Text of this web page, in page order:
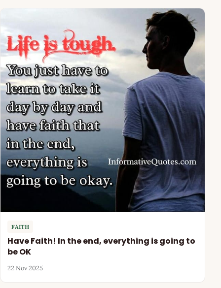
FAITH
Have Faith! In the end, everything is going to
be OK
22 Nov 2025